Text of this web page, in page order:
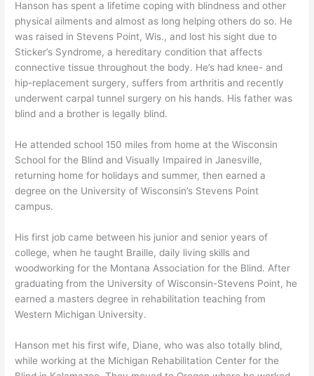
Hanson has spent a lifetime coping with blindness and other
physical ailments and almost as long helping others do so. He
was raised in Stevens Point, Wis., and lost his sight due to
Sticker’s Syndrome, a hereditary condition that affects
connective tissue throughout the body. He’s had knee- and
hip-replacement surgery, suffers from arthritis and recently
underwent carpal tunnel surgery on his hands. His father was
blind and a brother is legally blind.
He attended school 150 miles from home at the Wisconsin
School for the Blind and Visually Impaired in Janesville,
returning home for holidays and summer, then earned a
degree on the University of Wisconsin’s Stevens Point
campus.
His first job came between his junior and senior years of
college, when he taught Braille, daily living skills and
woodworking for the Montana Association for the Blind. After
graduating from the University of Wisconsin-Stevens Point, he
earned a masters degree in rehabilitation teaching from
Western Michigan University.
Hanson met his first wife, Diane, who was also totally blind,
while working at the Michigan Rehabilitation Center for the